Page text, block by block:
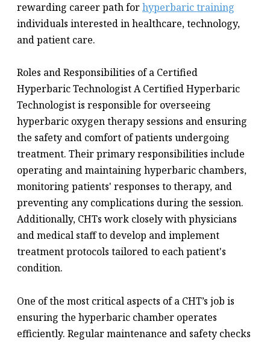
rewarding career path forhyperbaric training
individuals interested in healthcare, technology,
and patient care.
Roles and Responsibilities of a Certified
Hyperbaric Technologist A Certified Hyperbaric
Technologist is responsible for overseeing
hyperbaric oxygen therapy sessions and ensuring
the safety and comfort of patients undergoing
treatment. Their primary responsibilities include
operating and maintaining hyperbaric chambers,
monitoring patients' responses to therapy, and
preventing any complications during the session.
Additionally, CHTs work closely with physicians
and medical staff to develop and implement
treatment protocols tailored to each patient's
condition.
One of the most critical aspects of a CHT’s job is
ensuring the hyperbaric chamber operates
efficiently. Regular maintenance and safety checks